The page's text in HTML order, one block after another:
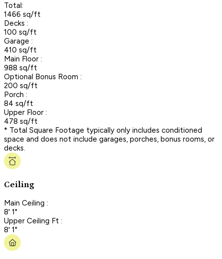
Total:
1466 sq/ft
Decks :
100 sq/ft
Garage :
410 sq/ft
Main Floor :
988 sq/ft
Optional Bonus Room :
200 sq/ft
Porch :
84 sq/ft
Upper Floor :
478 sq/ft
* Total Square Footage typically only includes conditioned
space and does not include garages, porches, bonus rooms, or
decks.
Ceiling
Main Ceiling :
8' 1"
Upper Ceiling Ft :
8' 1"